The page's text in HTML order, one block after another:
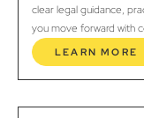
clear legal guidance,
you move forward with
LEARN MORE